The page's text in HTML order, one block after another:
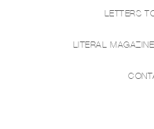
LETTERS
LITERAL